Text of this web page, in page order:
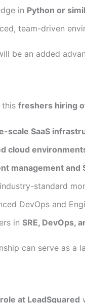
in Python or
team-driven
be an added
this freshers hiring
scale SaaS
cloud
management and
standard
DevOps and
in SRE, DevOps,
can serve as a
at LeadSquared